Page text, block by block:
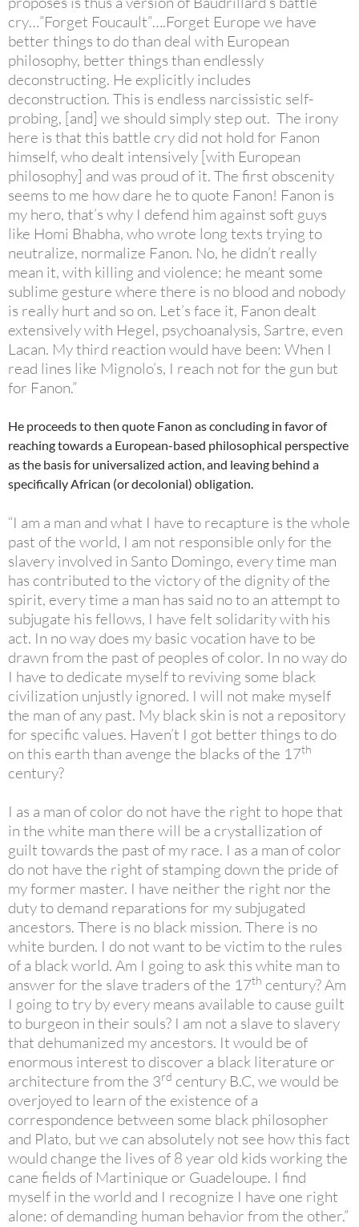
cry…”Forget Foucault”….Forget Europe we have
better things to do than deal with European
philosophy, better things than endlessly
deconstructing. He explicitly includes
deconstruction. This is endless narcissistic self-
probing, [and] we should simply step out. The irony
here is that this battle cry did not hold for Fanon
himself, who dealt intensively [with European
philosophy] and was proud of it. The first obscenity
seems to me how dare he to quote Fanon! Fanon is
my hero, that’s why I defend him against soft guys
like Homi Bhabha, who wrote long texts trying to
neutralize, normalize Fanon. No, he didn’t really
mean it, with killing and violence; he meant some
sublime gesture where there is no blood and nobody
is really hurt and so on. Let’s face it, Fanon dealt
extensively with Hegel, psychoanalysis, Sartre, even
Lacan. My third reaction would have been: When I
read lines like Mignolo’s, I reach not for the gun but
for Fanon.”
He proceeds to then quote Fanon as concluding in favor of
reaching towards a European-based philosophical perspective
as the basis for universalized action, and leaving behind a
specifically African (or decolonial) obligation.
“I am a man and what I have to recapture is the whole
past of the world, I am not responsible only for the
slavery involved in Santo Domingo, every time man
has contributed to the victory of the dignity of the
spirit, every time a man has said no to an attempt to
subjugate his fellows, I have felt solidarity with his
act. In no way does my basic vocation have to be
drawn from the past of peoples of color. In no way do
I have to dedicate myself to reviving some black
civilization unjustly ignored. I will not make myself
the man of any past. My black skin is not a repository
for specific values. Haven’t I got better things to do
on this earth than avenge the blacks of the 17th
century?
I as a man of color do not have the right to hope that
in the white man there will be a crystallization of
guilt towards the past of my race. I as a man of color
do not have the right of stamping down the pride of
my former master. I have neither the right nor the
duty to demand reparations for my subjugated
ancestors. There is no black mission. There is no
white burden. I do not want to be victim to the rules
of a black world. Am I going to ask this white man to
answer for the slave traders of the 17th century? Am
I going to try by every means available to cause guilt
to burgeon in their souls? I am not a slave to slavery
that dehumanized my ancestors. It would be of
enormous interest to discover a black literature or
architecture from the 3rd century B.C, we would be
overjoyed to learn of the existence of a
correspondence between some black philosopher
and Plato, but we can absolutely not see how this fact
would change the lives of 8 year old kids working the
cane fields of Martinique or Guadeloupe. I find
myself in the world and I recognize I have one right
alone: of demanding human behavior from the other.”